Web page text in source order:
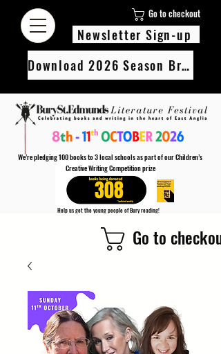
308
Go to checkout
Newsletter Sign-up
Download 2026 Season Brochure
Find out more
We’re pledging 100 books to 3 local schools as part of our Children’s
Creative Writing Competition prize
Help us get the young people of Bury reading!
Go to checkout